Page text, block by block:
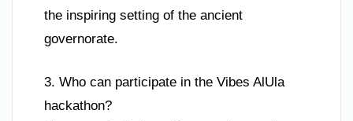
the inspiring setting of the ancient
governorate.
3. Who can participate in the Vibes AlUla
hackathon?